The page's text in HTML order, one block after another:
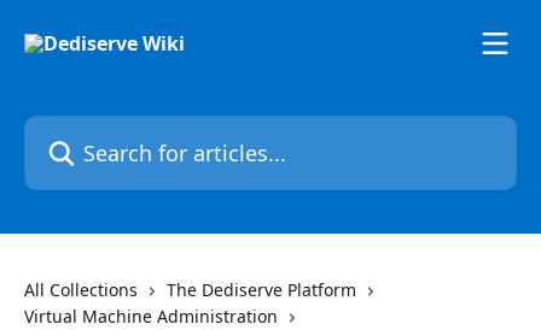
Search for articles...
All Collections
The Dediserve Platform
Virtual Machine Administration